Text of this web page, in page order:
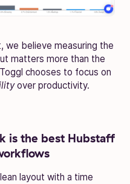
we believe measuring the
matters more than the
chooses to focus on
over productivity.
is the best Hubstaff
layout with a time